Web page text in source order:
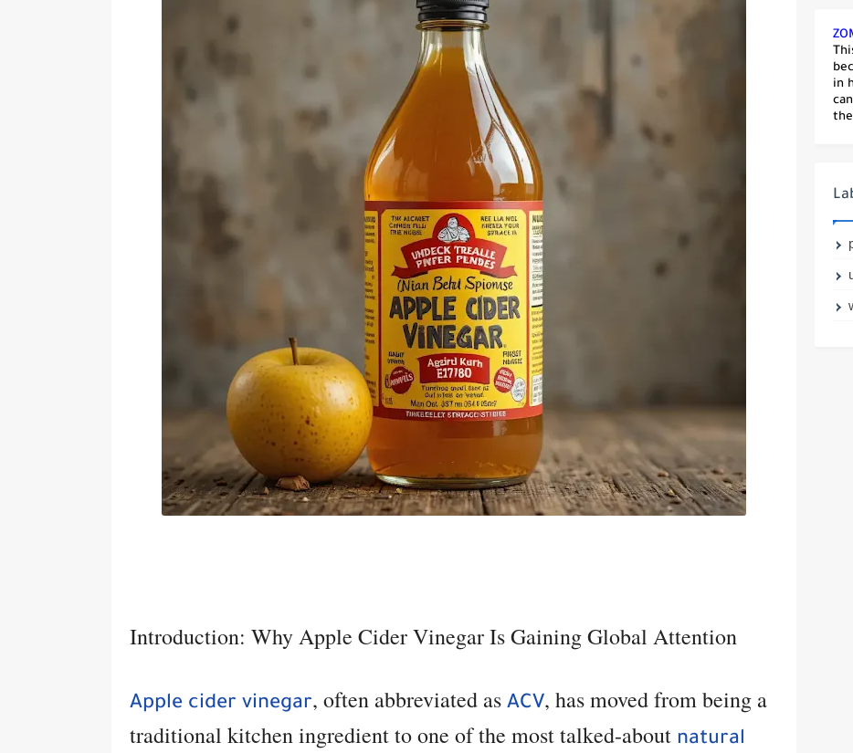
Introduction: Why Apple Cider Vinegar Is Gaining Global Attention
Apple cider vinegar, often abbreviated as ACV, has moved from being a
traditional kitchen ingredient to one of the most talked-about natural
in